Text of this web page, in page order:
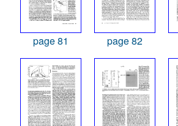
page 81 page 82